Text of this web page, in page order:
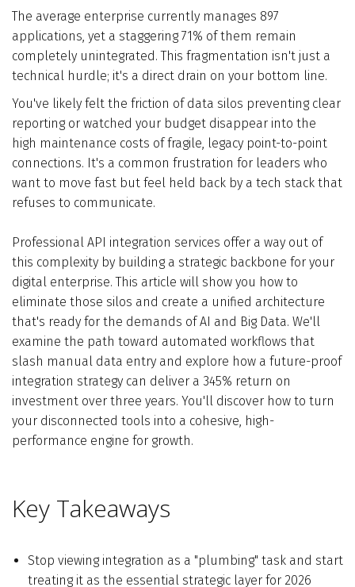
Who We Are
Blog
Contact
Book a free 30-min call
The average enterprise currently manages 897
applications, yet a staggering 71% of them remain
completely unintegrated. This fragmentation isn't just a
technical hurdle; it's a direct drain on your bottom line.
You've likely felt the friction of data silos preventing clear
reporting or watched your budget disappear into the
high maintenance costs of fragile, legacy point-to-point
connections. It's a common frustration for leaders who
want to move fast but feel held back by a tech stack that
refuses to communicate.
Professional API integration services offer a way out of
this complexity by building a strategic backbone for your
digital enterprise. This article will show you how to
eliminate those silos and create a unified architecture
that's ready for the demands of AI and Big Data. We'll
examine the path toward automated workflows that
slash manual data entry and explore how a future-proof
integration strategy can deliver a 345% return on
investment over three years. You'll discover how to turn
your disconnected tools into a cohesive, high-
performance engine for growth.
Key Takeaways
Stop viewing integration as a "plumbing" task and start
treating it as the essential strategic layer for 2026